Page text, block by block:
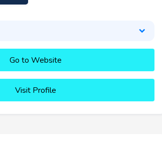
Go to Website
Visit Profile